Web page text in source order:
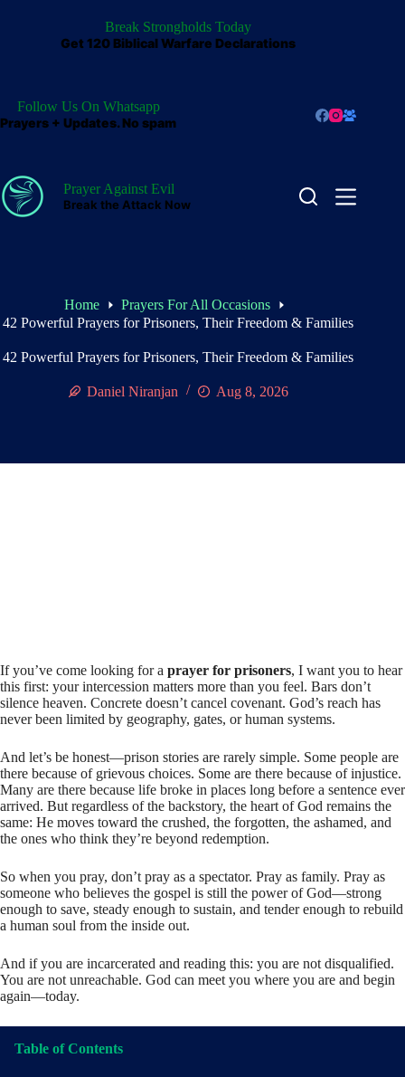
Break Strongholds Today
Get 120 Biblical Warfare Declarations
Follow Us On Whatsapp
Prayers + Updates. No spam
Prayer Against Evil
Break the Attack Now
Home
Prayers For All Occasions
42 Powerful Prayers for Prisoners, Their Freedom & Families
42 Powerful Prayers for Prisoners, Their Freedom & Families
Daniel Niranjan Aug 8, 2026
If you’ve come looking for a prayer for prisoners, I want you to hear
this first: your intercession matters more than you feel. Bars don’t
silence heaven. Concrete doesn’t cancel covenant. God’s reach has
never been limited by geography, gates, or human systems.
And let’s be honest—prison stories are rarely simple. Some people are
there because of grievous choices. Some are there because of injustice.
Many are there because life broke in places long before a sentence ever
arrived. But regardless of the backstory, the heart of God remains the
same: He moves toward the crushed, the forgotten, the ashamed, and
the ones who think they’re beyond redemption.
So when you pray, don’t pray as a spectator. Pray as family. Pray as
someone who believes the gospel is still the power of God—strong
enough to save, steady enough to sustain, and tender enough to rebuild
a human soul from the inside out.
And if you are incarcerated and reading this: you are not disqualified.
You are not unreachable. God can meet you where you are and begin
again—today.
Table of Contents